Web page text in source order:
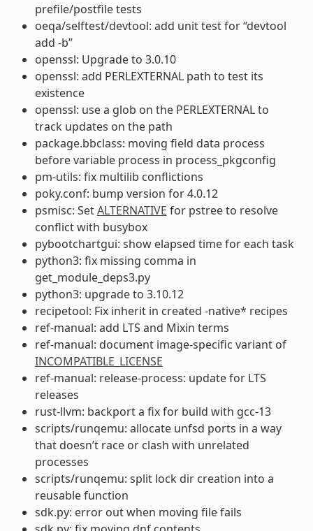
prefile/postfile tests
oeqa/selftest/devtool: add unit test for “devtool
add -b”
openssl: Upgrade to 3.0.10
openssl: add PERLEXTERNAL path to test its
existence
openssl: use a glob on the PERLEXTERNAL to
track updates on the path
package.bbclass: moving field data process
before variable process in process_pkgconfig
pm-utils: fix multilib conflictions
poky.conf: bump version for 4.0.12
psmisc: SetALTERNATIVE for pstree to resolve
conflict with busybox
pybootchartgui: show elapsed time for each task
python3: fix missing comma in
get_module_deps3.py
python3: upgrade to 3.10.12
recipetool: Fix inherit in created -native* recipes
ref-manual: add LTS and Mixin terms
ref-manual: document image-specific variant of
INCOMPATIBLE_LICENSE
ref-manual: release-process: update for LTS
releases
rust-llvm: backport a fix for build with gcc-13
scripts/runqemu: allocate unfsd ports in a way
that doesn’t race or clash with unrelated
processes
scripts/runqemu: split lock dir creation into a
reusable function
sdk.py: error out when moving file fails